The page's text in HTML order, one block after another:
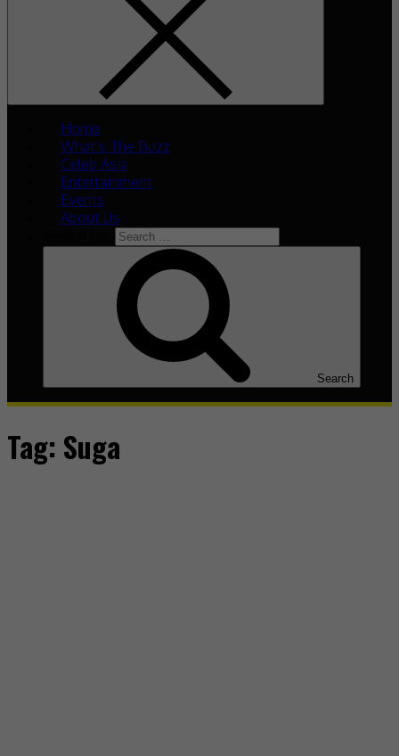
Home
What’s The Buzz
Celeb Asia
Entertainment
Events
About Us
Search
Tag: Suga